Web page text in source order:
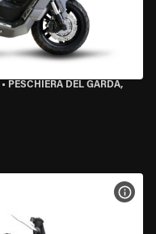
• PESCHIERA DEL GARDA,